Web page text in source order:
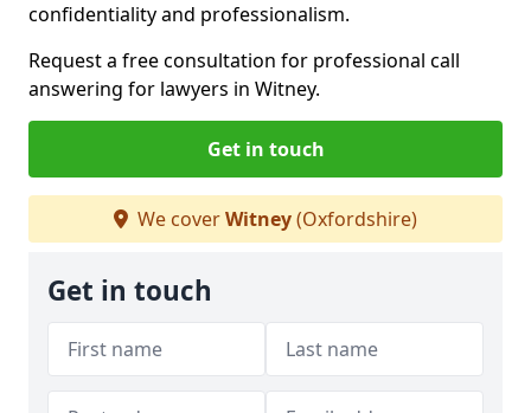
confidentiality and professionalism.
Request a free consultation for professional call
answering for lawyers in Witney.
Get in touch
We coverWitney(Oxfordshire)
Get in touch